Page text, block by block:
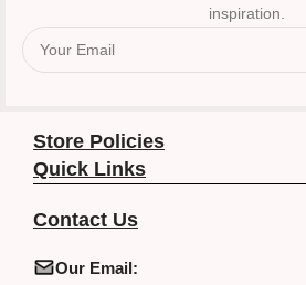
inspiration.
Store Policies
Quick Links
Contact Us
Our Email: